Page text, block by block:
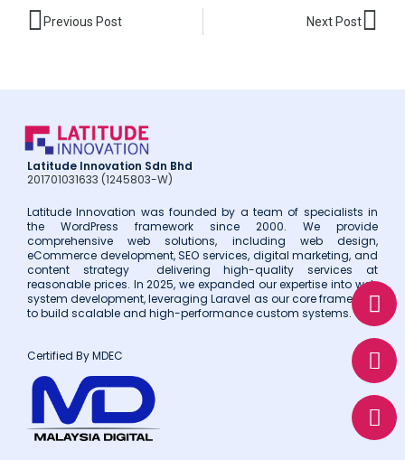
W
h
a
t
s
a
p
p
E
n
v
e
l
o
p
e
P
h
o
n
e
Prev
Previous Post Next Post
Latitude Innovation Sdn Bhd
201701031633 (1245803-W)
Latitude Innovation was founded by a team of specialists in
the WordPress framework since 2000. We provide
comprehensive web solutions, including web design,
eCommerce development, SEO services, digital marketing, and
content strategy delivering high-quality services at
reasonable prices. In 2025, we expanded our expertise into web
system development, leveraging Laravel as our core framework
to build scalable and high-performance custom systems.
Certified By MDEC